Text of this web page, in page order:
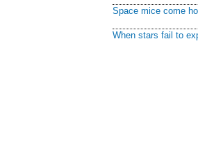
Space mice come
When stars fail to